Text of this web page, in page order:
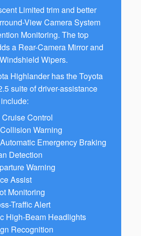
Limited trim and better
View Camera System
Monitoring. The top
a Rear-Camera Mirror and
Wipers.
Highlander has the Toyota
suite of driver-assistance
Control
Warning
Emergency Braking
Detection
Warning
Assist
Monitoring
Traffic Alert
High-Beam Headlights
Recognition